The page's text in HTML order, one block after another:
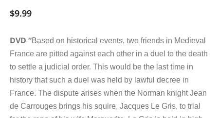
$9.99
DVD “Based on historical events, two friends in Medieval
France are pitted against each other in a duel to the death
to settle a judicial order. This would be the last time in
history that such a duel was held by lawful decree in
France. The dispute arises when the Norman knight Jean
de Carrouges brings his squire, Jacques Le Gris, to trial